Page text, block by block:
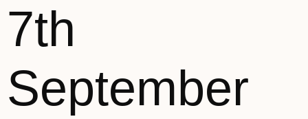
7th
September